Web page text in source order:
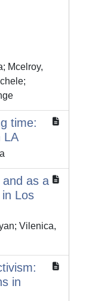
Mcelroy,
time:
LA
and as a
Los
Vilenica,
in